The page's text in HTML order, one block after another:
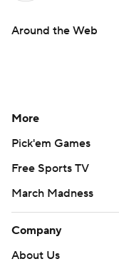
Around the Web
More
Pick'em Games
Free Sports TV
March Madness
Company
About Us